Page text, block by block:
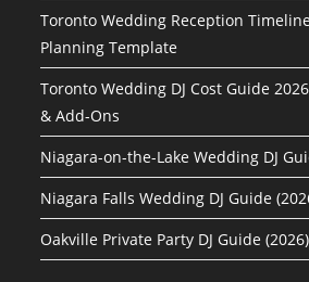
Toronto Wedding Reception
Planning Template
Toronto Wedding DJ Cost Guide
& Add-Ons
Niagara-on-the-Lake Wedding DJ
Niagara Falls Wedding DJ Guide
Oakville Private Party DJ Guide (2026)